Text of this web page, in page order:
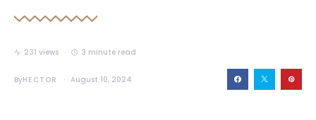
231 views 3 minute read
ByHECTOR August 10, 2024